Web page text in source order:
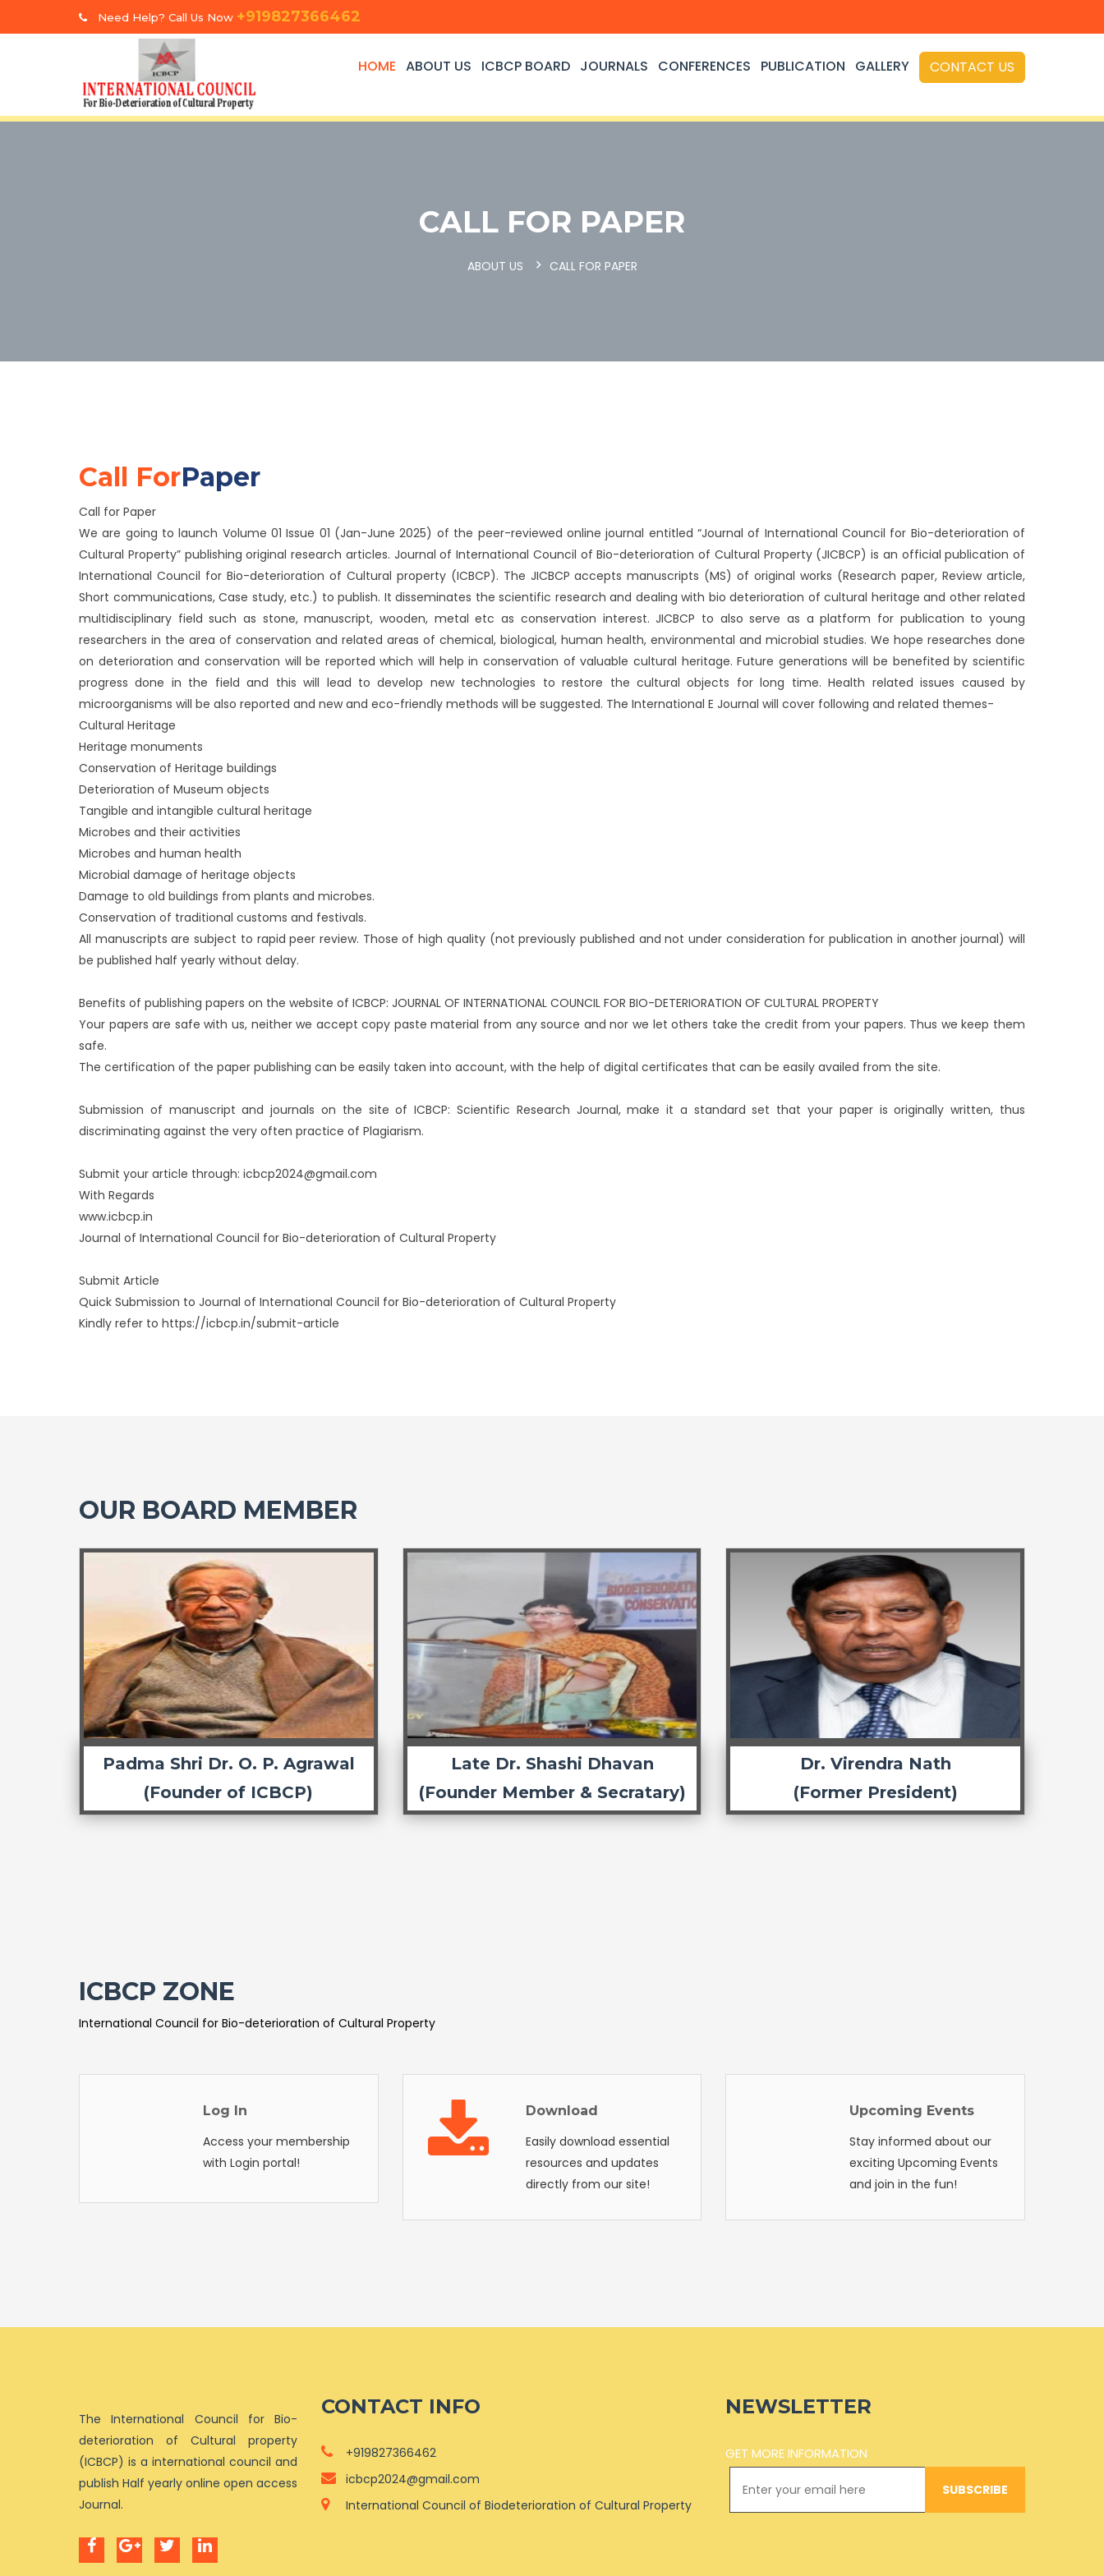
Need Help? Call Us Now +919827366462
HOME ABOUT US ICBCP BOARD JOURNALS CONFERENCES PUBLICATION GALLERY CONTACT US
CALL FOR PAPER
ABOUT US CALL FOR PAPER
Call ForPaper
Call for Paper
We are going to launch Volume 01 Issue 01 (Jan-June 2025) of the peer-reviewed online journal entitled “Journal of International Council for Bio-deterioration of
Cultural Property” publishing original research articles. Journal of International Council of Bio-deterioration of Cultural Property (JICBCP) is an official publication of
International Council for Bio-deterioration of Cultural property (ICBCP). The JICBCP accepts manuscripts (MS) of original works (Research paper, Review article,
Short communications, Case study, etc.) to publish. It disseminates the scientific research and dealing with bio deterioration of cultural heritage and other related
multidisciplinary field such as stone, manuscript, wooden, metal etc as conservation interest. JICBCP to also serve as a platform for publication to young
researchers in the area of conservation and related areas of chemical, biological, human health, environmental and microbial studies. We hope researches done
on deterioration and conservation will be reported which will help in conservation of valuable cultural heritage. Future generations will be benefited by scientific
progress done in the field and this will lead to develop new technologies to restore the cultural objects for long time. Health related issues caused by
microorganisms will be also reported and new and eco-friendly methods will be suggested. The International E Journal will cover following and related themes-
Cultural Heritage
Heritage monuments
Conservation of Heritage buildings
Deterioration of Museum objects
Tangible and intangible cultural heritage
Microbes and their activities
Microbes and human health
Microbial damage of heritage objects
Damage to old buildings from plants and microbes.
Conservation of traditional customs and festivals.
All manuscripts are subject to rapid peer review. Those of high quality (not previously published and not under consideration for publication in another journal) will
be published half yearly without delay.
Benefits of publishing papers on the website of ICBCP: JOURNAL OF INTERNATIONAL COUNCIL FOR BIO-DETERIORATION OF CULTURAL PROPERTY
Your papers are safe with us, neither we accept copy paste material from any source and nor we let others take the credit from your papers. Thus we keep them
safe.
The certification of the paper publishing can be easily taken into account, with the help of digital certificates that can be easily availed from the site.
Submission of manuscript and journals on the site of ICBCP: Scientific Research Journal, make it a standard set that your paper is originally written, thus
discriminating against the very often practice of Plagiarism.
Submit your article through: icbcp2024@gmail.com
With Regards
www.icbcp.in
Journal of International Council for Bio-deterioration of Cultural Property
Submit Article
Quick Submission to Journal of International Council for Bio-deterioration of Cultural Property
Kindly refer to https://icbcp.in/submit-article
OUR BOARD MEMBER
Padma Shri Dr. O. P. Agrawal
(Founder of ICBCP)
Late Dr. Shashi Dhavan
(Founder Member & Secratary)
Dr. Virendra Nath
(Former President)
ICBCP ZONE
International Council for Bio-deterioration of Cultural Property
Log In
Access your membership
with Login portal!
Download
Easily download essential
resources and updates
directly from our site!
Upcoming Events
Stay informed about our
exciting Upcoming Events
and join in the fun!
The International Council for Bio-
deterioration of Cultural property
(ICBCP) is a international council and
publish Half yearly online open access
Journal.
CONTACT INFO
+919827366462
icbcp2024@gmail.com
International Council of Biodeterioration of Cultural Property
NEWSLETTER
GET MORE INFORMATION
SUBSCRIBE